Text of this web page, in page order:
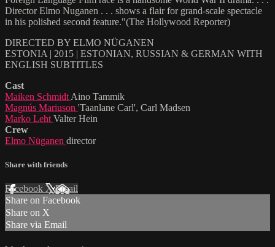
Director Elmo Nuganen . . . shows a flair for grand-scale spectacle
in his polished second feature."(The Hollywood Reporter)
DIRECTED BY ELMO NÜGANEN
ESTONIA | 2015 | ESTONIAN, RUSSIAN & GERMAN WITH
ENGLISH SUBTITLES
Cast
Maiken Schmidt Aino Tammik
Magnús Mariuson 'Taanlane Carl', Carl Madsen
Marko Leht Valter Hein
Crew
Elmo Nüganen director
Share with friends
Facebook XEmail
Share on Facebook
Share on X
Share via Email